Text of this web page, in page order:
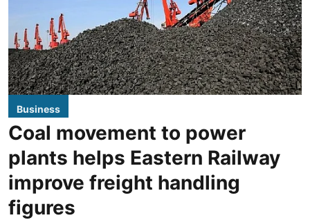
Business
Coal movement to power
plants helps Eastern Railway
improve freight handling
figures